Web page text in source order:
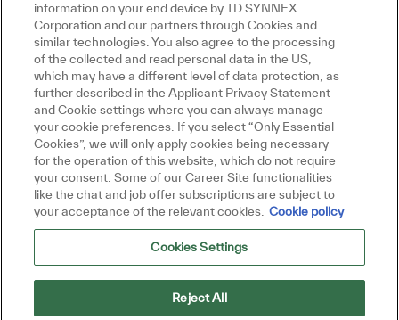
information on your end device by TD SYNNEX
Corporation and our partners through Cookies and
similar technologies. You also agree to the processing
of the collected and read personal data in the US,
which may have a different level of data protection, as
further described in the Applicant Privacy Statement
and Cookie settings where you can always manage
your cookie preferences. If you select “Only Essential
Cookies”, we will only apply cookies being necessary
for the operation of this website, which do not require
your consent. Some of our Career Site functionalities
like the chat and job offer subscriptions are subject to
your acceptance of the relevant cookies. Cookie policy
Cookies Settings
Reject All